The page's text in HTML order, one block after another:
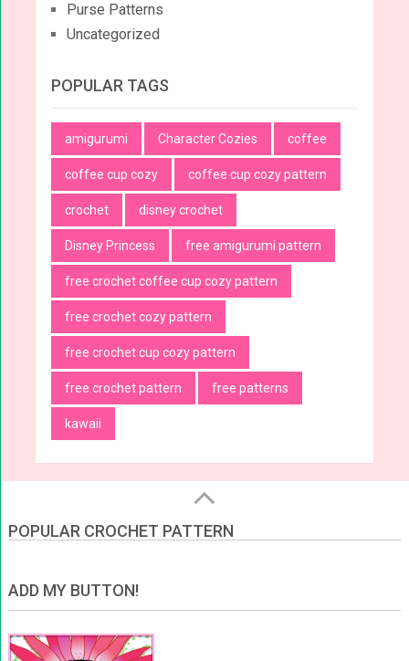
Purse Patterns
Uncategorized
POPULAR TAGS
amigurumi Character Cozies coffee
coffee cup cozy coffee cup cozy pattern
crochet disney crochet
Disney Princess free amigurumi pattern
free crochet coffee cup cozy pattern
free crochet cozy pattern
free crochet cup cozy pattern
free crochet pattern free patterns
kawaii
POPULAR CROCHET PATTERN
ADD MY BUTTON!